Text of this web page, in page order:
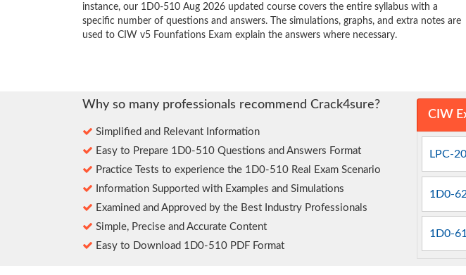
instance, our 1D0-510 Aug 2026 updated course covers the entire syllabus with a
specific number of questions and answers. The simulations, graphs, and extra notes are
used to CIW v5 Founfations Exam explain the answers where necessary.
Why so many professionals recommend Crack4sure?
Simplified and Relevant Information
Easy to Prepare 1D0-510 Questions and Answers Format
Practice Tests to experience the 1D0-510 Real Exam Scenario
Information Supported with Examples and Simulations
Examined and Approved by the Best Industry Professionals
Simple, Precise and Accurate Content
Easy to Download 1D0-510 PDF Format
CIW
LPC-
1D0-
1D0-